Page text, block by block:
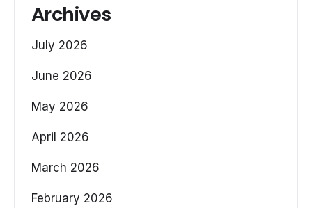
Archives
July 2026
June 2026
May 2026
April 2026
March 2026
February 2026